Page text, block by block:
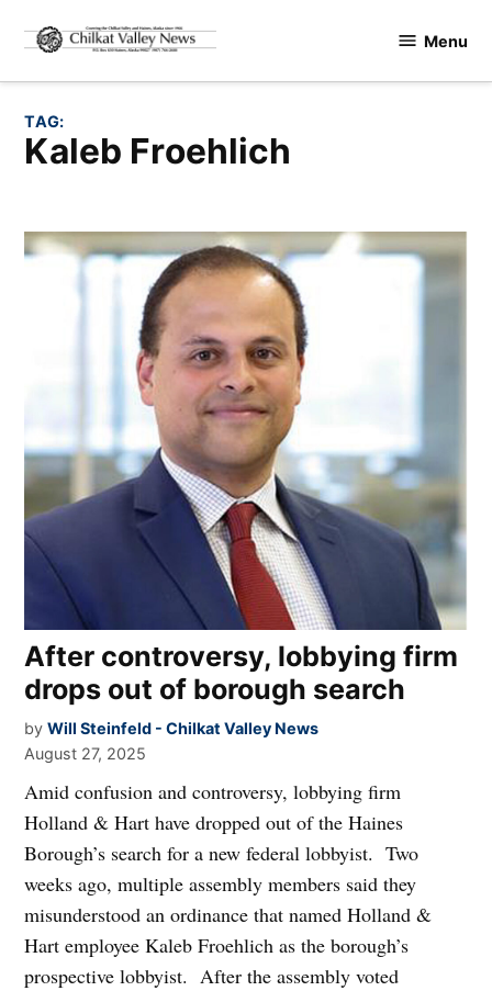
content
Valley
Menu
TAG:
Kaleb Froehlich
After controversy, lobbying firm
drops out of borough search
by Will Steinfeld - Chilkat Valley News
August 27, 2025
Amid confusion and controversy, lobbying firm
Holland & Hart have dropped out of the Haines
Borough’s search for a new federal lobbyist. Two
weeks ago, multiple assembly members said they
misunderstood an ordinance that named Holland &
Hart employee Kaleb Froehlich as the borough’s
prospective lobbyist. After the assembly voted